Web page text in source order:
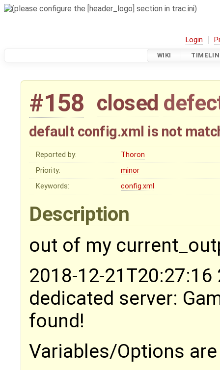
Login
WIKI
#158 closed
default config.xml is not
Reported by:
Thoron
Priority:
minor
Keywords:
config.xml
Description
out of my
2018-12-
dedicated server:
found!
Variables/Options